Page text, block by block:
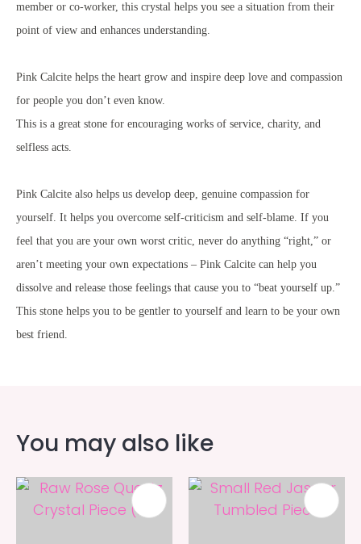
member or co-worker, this crystal helps you see a situation from their
point of view and enhances understanding.
Pink Calcite helps the heart grow and inspire deep love and compassion
for people you don’t even know.
This is a great stone for encouraging works of service, charity, and
selfless acts.
Pink Calcite also helps us develop deep, genuine compassion for
yourself. It helps you overcome self-criticism and self-blame. If you
feel that you are your own worst critic, never do anything “right,” or
aren’t meeting your own expectations – Pink Calcite can help you
dissolve and release those feelings that cause you to “beat yourself up.”
This stone helps you to be gentler to yourself and learn to be your own
best friend.
You may also like